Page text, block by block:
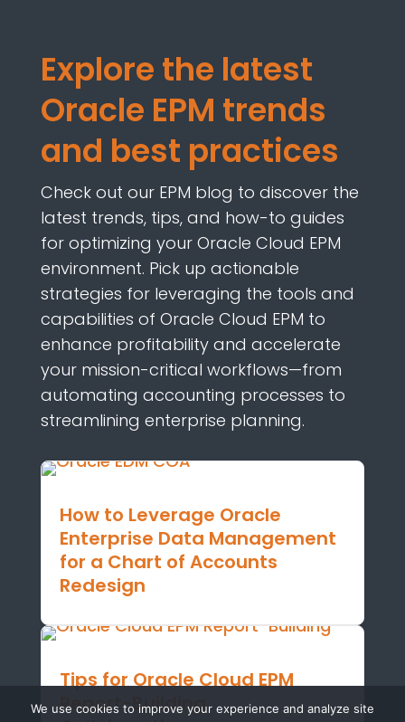
Explore the latest
Oracle EPM trends
and best practices
Check out our EPM blog to discover the
latest trends, tips, and how-to guides
for optimizing your Oracle Cloud EPM
environment. Pick up actionable
strategies for leveraging the tools and
capabilities of Oracle Cloud EPM to
enhance profitability and accelerate
your mission-critical workflows—from
automating accounting processes to
streamlining enterprise planning.
How to Leverage Oracle
Enterprise Data Management
for a Chart of Accounts
Redesign
Tips for Oracle Cloud EPM
Report-Building
We use cookies to improve your experience and analyze site